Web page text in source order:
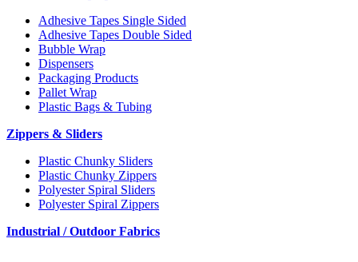
Adhesive Tapes Single Sided
Adhesive Tapes Double Sided
Bubble Wrap
Dispensers
Packaging Products
Pallet Wrap
Plastic Bags & Tubing
Zippers & Sliders
Plastic Chunky Sliders
Plastic Chunky Zippers
Polyester Spiral Sliders
Polyester Spiral Zippers
Industrial / Outdoor Fabrics